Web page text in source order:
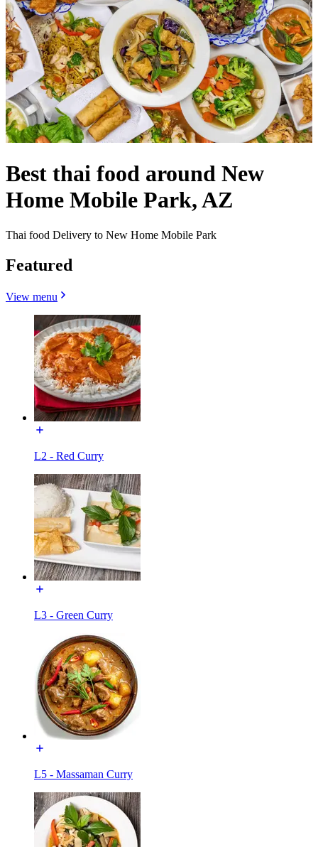
Best thai food around New
Home Mobile Park, AZ
Thai food Delivery to New Home Mobile Park
Featured
View menu
L2 - Red Curry
L3 - Green Curry
L5 - Massaman Curry